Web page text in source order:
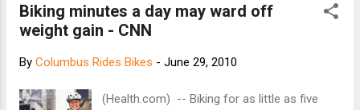
Biking minutes a day may ward off
weight gain - CNN
By Columbus Rides Bikes - June 29, 2010
(Health.com) -- Biking for as little as five